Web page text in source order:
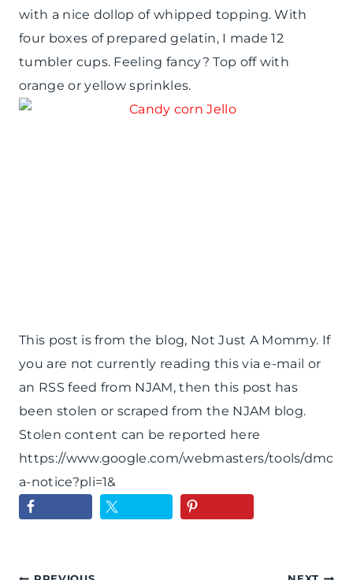
with a nice dollop of whipped topping. With
four boxes of prepared gelatin, I made 12
tumbler cups. Feeling fancy? Top off with
orange or yellow sprinkles.
This post is from the blog, Not Just A Mommy. If
you are not currently reading this via e-mail or
an RSS feed from NJAM, then this post has
been stolen or scraped from the NJAM blog.
Stolen content can be reported here
https://www.google.com/webmasters/tools/dmc
a-notice?pli=1&